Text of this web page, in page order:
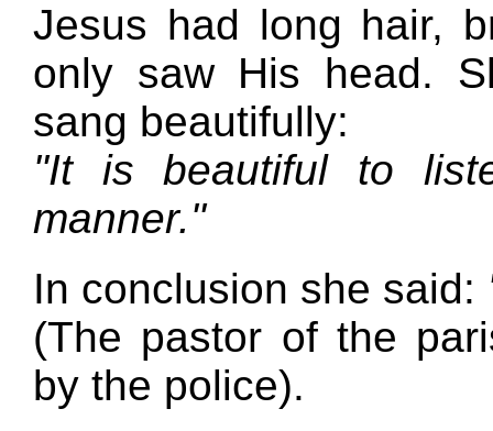
Jesus had long hair,
only saw His head.
sang beautifully:
"It is beautiful to
manner."
In conclusion she said:
(The pastor of the
by the police).